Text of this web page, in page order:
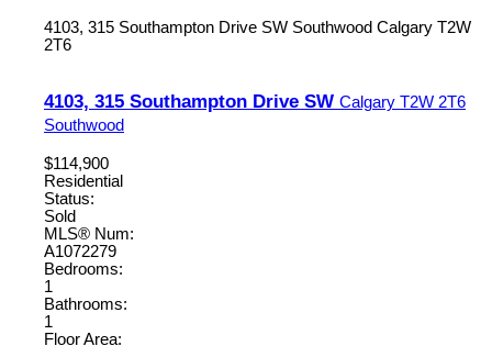
4103, 315 Southampton Drive SW Southwood Calgary T2W
2T6
4103, 315 Southampton Drive SW Calgary T2W 2T6
Southwood
$114,900
Residential
Status:
Sold
MLS® Num:
A1072279
Bedrooms:
1
Bathrooms:
1
Floor Area: